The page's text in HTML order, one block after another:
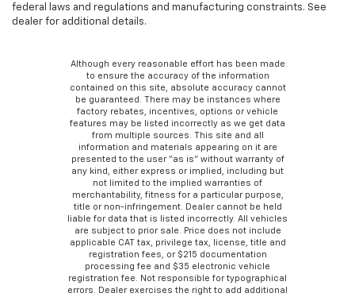
federal laws and regulations and manufacturing constraints. See
dealer for additional details.
Although every reasonable effort has been made
to ensure the accuracy of the information
contained on this site, absolute accuracy cannot
be guaranteed. There may be instances where
factory rebates, incentives, options or vehicle
features may be listed incorrectly as we get data
from multiple sources. This site and all
information and materials appearing on it are
presented to the user “as is” without warranty of
any kind, either express or implied, including but
not limited to the implied warranties of
merchantability, fitness for a particular purpose,
title or non-infringement. Dealer cannot be held
liable for data that is listed incorrectly. All vehicles
are subject to prior sale. Price does not include
applicable CAT tax, privilege tax, license, title and
registration fees, or $215 documentation
processing fee and $35 electronic vehicle
registration fee. Not responsible for typographical
errors. Dealer exercises the right to add additional